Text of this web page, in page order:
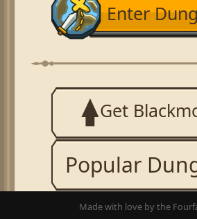
Enter
Get
Popular
Made with love by the